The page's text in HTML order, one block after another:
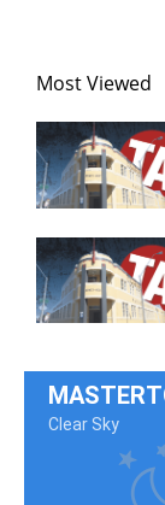
Most Viewed
Clear Sky